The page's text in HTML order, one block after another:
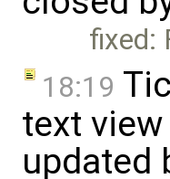
fixed:
18:19
text
updated